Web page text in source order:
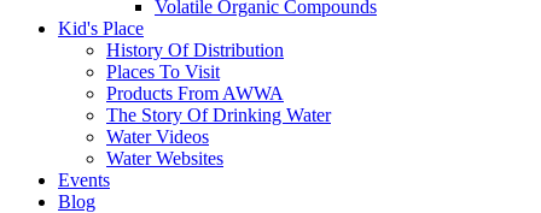
Volatile Organic Compounds
Kid's Place
History Of Distribution
Places To Visit
Products From AWWA
The Story Of Drinking Water
Water Videos
Water Websites
Events
Blog